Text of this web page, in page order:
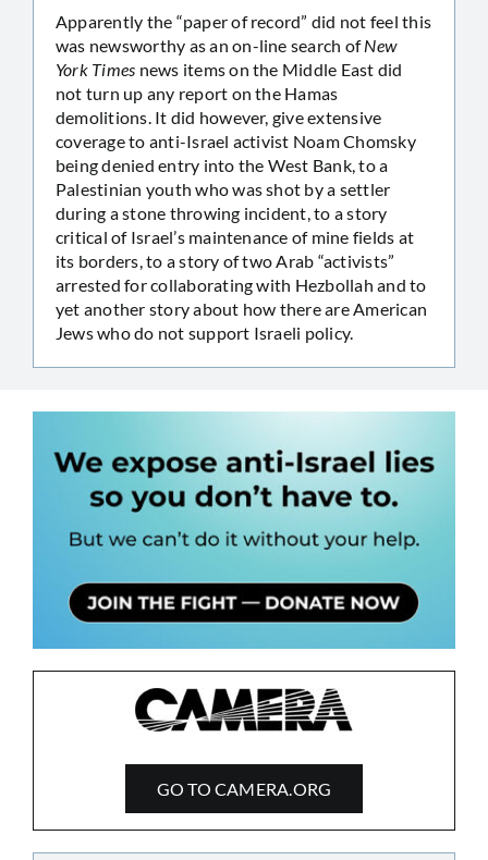
Apparently the “paper of record” did not feel this
was newsworthy as an on-line search ofNew
York Times news items on the Middle East did
not turn up any report on the Hamas
demolitions. It did however, give extensive
coverage to anti-Israel activist Noam Chomsky
being denied entry into the West Bank, to a
Palestinian youth who was shot by a settler
during a stone throwing incident, to a story
critical of Israel’s maintenance of mine fields at
its borders, to a story of two Arab “activists”
arrested for collaborating with Hezbollah and to
yet another story about how there are American
Jews who do not support Israeli policy.
GO TO CAMERA.ORG